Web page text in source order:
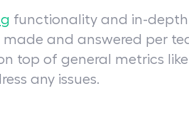
functionality and in-depth
and answered per
top of general metrics
any issues.